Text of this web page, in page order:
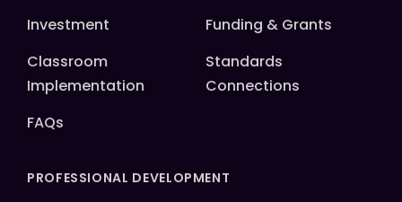
Investment
Funding & Grants
Classroom
Implementation
Standards
Connections
FAQs
PROFESSIONAL DEVELOPMENT